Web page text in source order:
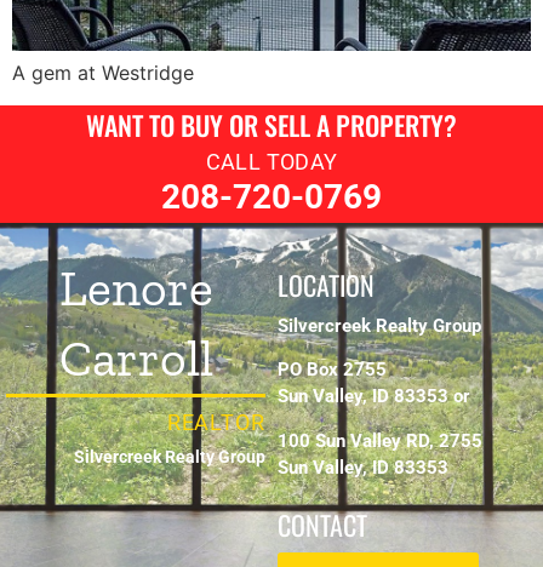
A gem at Westridge
WANT TO BUY OR SELL A PROPERTY?
CALL TODAY
208-720-0769
Lenore
Carroll
REALTOR
Silvercreek Realty Group
LOCATION
Silvercreek Realty Group
PO Box 2755
Sun Valley, ID 83353 or
100 Sun Valley RD, 2755
Sun Valley, ID 83353
CONTACT